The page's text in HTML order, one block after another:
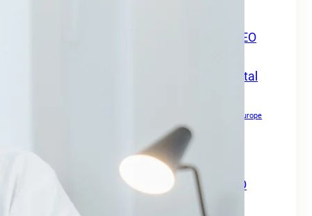
Boost Your Travel Business Online with SEO
Boost Your Travel Business With SEO Digital
Boost Your Website Authority in Europe
Creating Content For SEO
Drive Local Leads in Europe
Drive Patient Engagement & Growth in Europe
Enhance Your Website Authority with SEO
Digital Marketing Services Europe